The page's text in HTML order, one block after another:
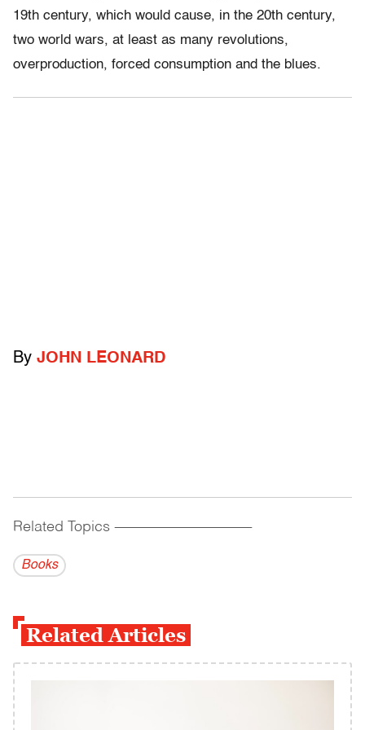
19th century, which would cause, in the 20th century,
two world wars, at least as many revolutions,
overproduction, forced consumption and the blues.
By JOHN LEONARD
Related Topics ------------------------------------------
Books
Related Articles